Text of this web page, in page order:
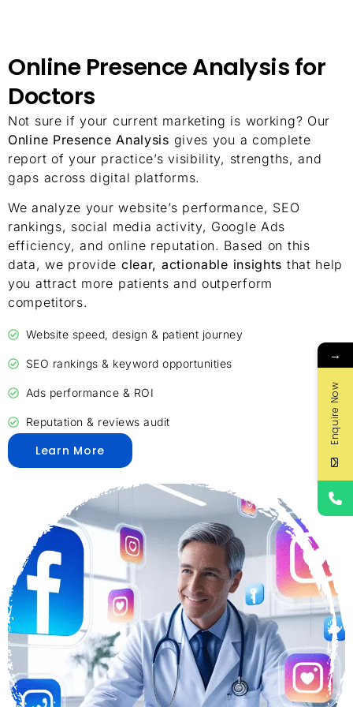
Online Presence Analysis for
Doctors
Not sure if your current marketing is working? Our
Online Presence Analysis gives you a complete
report of your practice’s visibility, strengths, and
gaps across digital platforms.
We analyze your website’s performance, SEO
rankings, social media activity, Google Ads
efficiency, and online reputation. Based on this
data, we provide clear, actionable insights that help
you attract more patients and outperform
competitors.
Website speed, design & patient journey
SEO rankings & keyword opportunities
Ads performance & ROI
Reputation & reviews audit
Learn More
→
Enquire Now